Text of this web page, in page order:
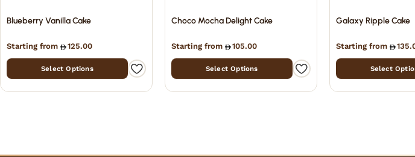
Blueberry Vanilla Cake
Starting from 125.00
Select Options
Choco Mocha Delight Cake
Starting from 105.00
Select Options
Galaxy Ripple Cake
Starting from
Select